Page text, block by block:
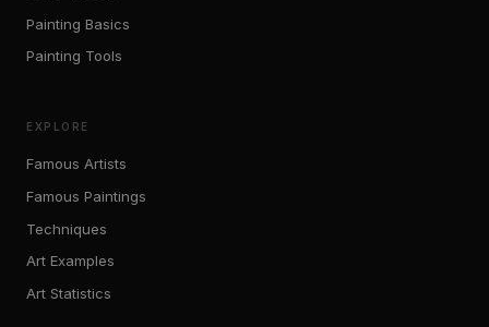
Painting Basics
Painting Tools
EXPLORE
Famous Artists
Famous Paintings
Techniques
Art Examples
Art Statistics